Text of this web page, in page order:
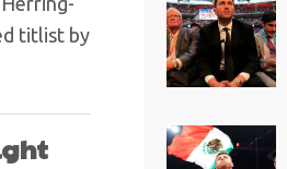
titlist by